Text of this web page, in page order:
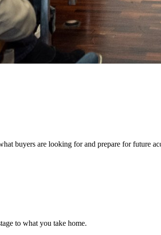
buyers are looking for and prepare for future
to what you take home.